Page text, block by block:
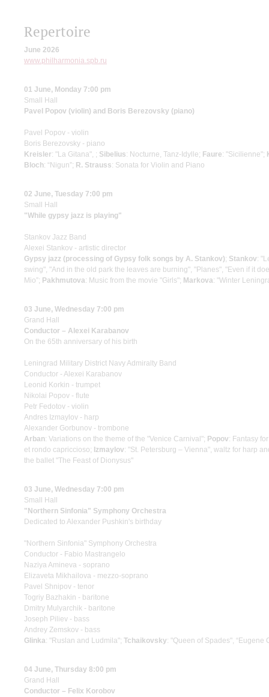
Repertoire
June 2026
www.philharmonia.spb.ru
01 June, Monday 7:00 pm
Small Hall
Pavel Popov (violin) and Boris Berezovsky (piano)
Pavel Popov - violin
Boris Berezovsky - piano
Kreisler: "La Gitana", ; Sibelius: Nocturne, Tanz-Idylle; Faure: "Sicilienne";
Bloch: “Nigun”; R. Strauss: Sonata for Violin and Piano
02 June, Tuesday 7:00 pm
Small Hall
"While gypsy jazz is playing"
Stankov Jazz Band
Alexei Stankov - artistic director
Gypsy jazz (processing of Gypsy folk songs by A. Stankov); Stankov:
swing", "And in the old park the leaves are burning", "Planes", "Even if it
Mio”; Pakhmutova: Music from the movie "Girls"; Markova: "Winter
03 June, Wednesday 7:00 pm
Grand Hall
Conductor – Alexei Karabanov
On the 65th anniversary of his birth
Leningrad Military District Navy Admiralty Band
Conductor - Alexei Karabanov
Leonid Korkin - trumpet
Nikolai Popov - flute
Petr Fedotov - violin
Andres Izmaylov - harp
Alexander Gorbunov - trombone
Arban: Variations on the theme of the "Venice Carnival"; Popov: Fantasy
et rondo capriccioso; Izmaylov: "St. Petersburg – Vienna", waltz for harp
the ballet "The Feast of Dionysus"
03 June, Wednesday 7:00 pm
Small Hall
"Northern Sinfonia" Symphony Orchestra
Dedicated to Alexander Pushkin's birthday
"Northern Sinfonia" Symphony Orchestra
Conductor - Fabio Mastrangelo
Naziya Amineva - soprano
Elizaveta Mikhailova - mezzo-soprano
Pavel Shnipov - tenor
Togriy Bazhakin - baritone
Dmitry Mulyarchik - baritone
Joseph Piliev - bass
Andrey Zemskov - bass
Glinka: "Ruslan and Ludmila"; Tchaikovsky: "Queen of Spades", “Eugene
04 June, Thursday 8:00 pm
Grand Hall
Conductor – Felix Korobov